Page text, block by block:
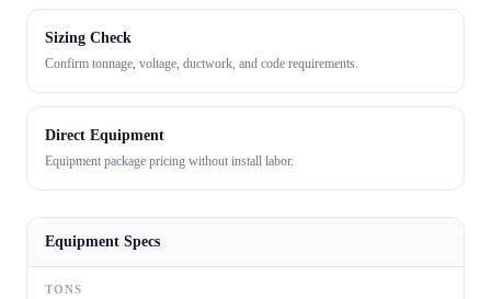
Sizing Check
Confirm tonnage, voltage, ductwork, and code requirements.
Direct Equipment
Equipment package pricing without install labor.
Equipment Specs
TONS